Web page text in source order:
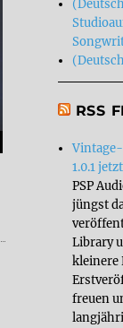
RSS
Vintage-
1.0.1
PSP
jüngst
Library
kleinere
freuen